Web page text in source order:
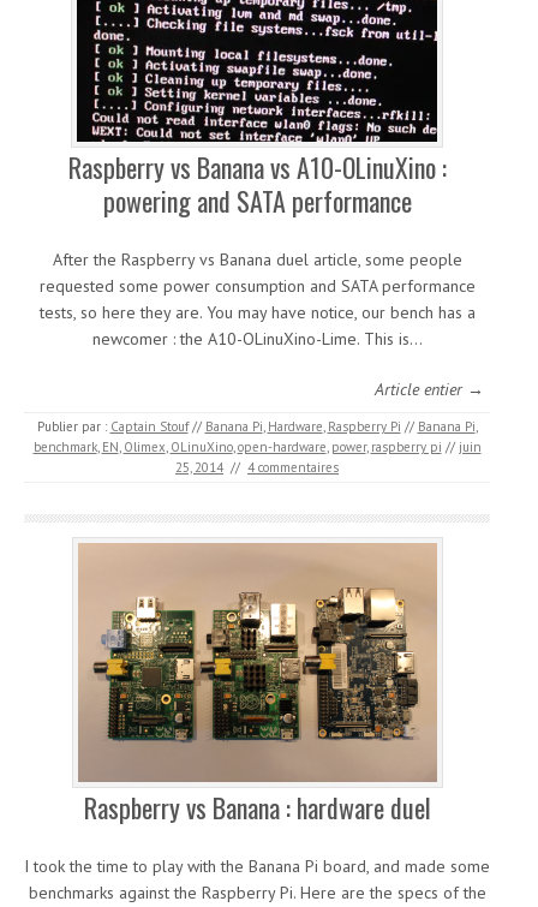
Raspberry vs Banana vs A10-OLinuXino :
powering and SATA performance
After the Raspberry vs Banana duel article, some people
requested some power consumption and SATA performance
tests, so here they are. You may have notice, our bench has a
newcomer : the A10-OLinuXino-Lime. This is…
Article entier →
Publier par : Captain Stouf // Banana Pi, Hardware, Raspberry Pi // Banana Pi,
benchmark, EN, Olimex, OLinuXino,open-hardware, power, raspberry pi // juin
25, 2014 // 4 commentaires
Raspberry vs Banana : hardware duel
I took the time to play with the Banana Pi board, and made some
benchmarks against the Raspberry Pi. Here are the specs of the